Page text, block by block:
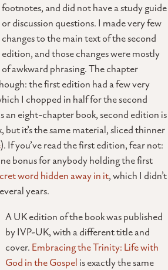
footnotes, and did not have a study guide
or discussion questions. I made very few
changes to the main text of the second
edition, and those changes were mostly
awkward phrasing. The chapter
the first edition had a few very
I chopped in half for the second
an eight-chapter book, second edition is
it’s the same material, sliced thinner
). If you’ve read the first edition, fear not:
bonus for anybody holding the first
word hidden away in it, which I didn’t
years.
A UK edition of the book was published
by IVP-UK, with a different title and
cover. Embracing the Trinity: Life with
God in the Gospel is exactly the same